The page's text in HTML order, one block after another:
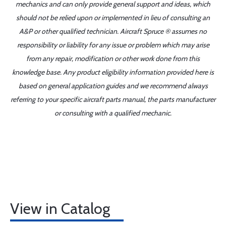
mechanics and can only provide general support and ideas, which
should not be relied upon or implemented in lieu of consulting an
A&P or other qualified technician. Aircraft Spruce ® assumes no
responsibility or liability for any issue or problem which may arise
from any repair, modification or other work done from this
knowledge base. Any product eligibility information provided here is
based on general application guides and we recommend always
referring to your specific aircraft parts manual, the parts manufacturer
or consulting with a qualified mechanic.
View in Catalog